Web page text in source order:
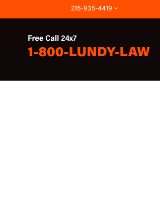
215-935-4419